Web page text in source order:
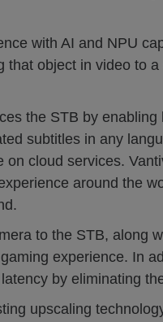
with AI and NPU
object in video to
the STB by
subtitles in any
cloud services.
around the
to the STB, along
experience. In
by eliminating
upscaling